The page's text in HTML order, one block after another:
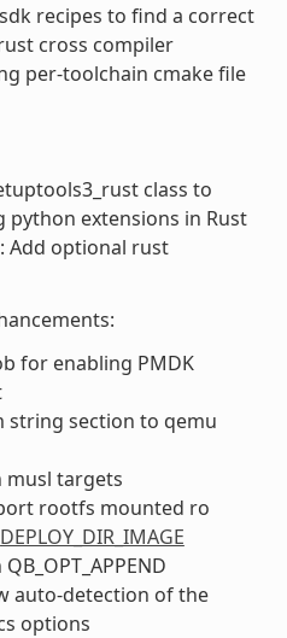
recipes to find a correct
cross compiler
per-toolchain cmake file
class to
python extensions in Rust
Add optional rust
for enabling PMDK
string section to qemu
musl targets
rootfs mounted ro
DEPLOY_DIR_IMAGE
auto-detection of the
options